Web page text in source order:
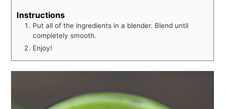
Instructions
Put all of the ingredients in a blender. Blend until
completely smooth.
Enjoy!